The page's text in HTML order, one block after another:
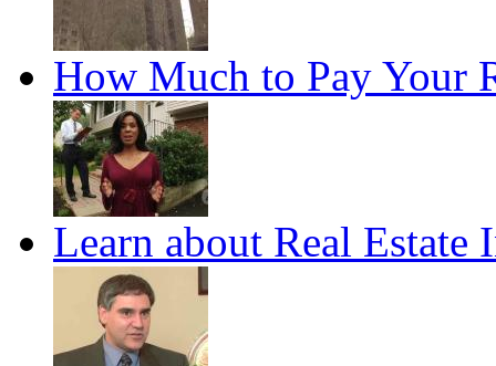
How Much to Pay Your
Learn about Real Estate